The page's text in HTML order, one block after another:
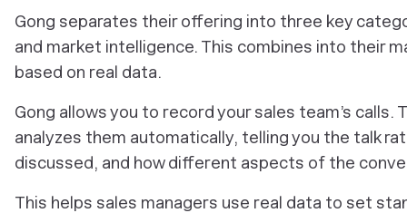
Gong separates their offering into three key
and market intelligence. This combines into their
based on real data.
Gong allows you to record your sales team’s
analyzes them automatically, telling you the talk
discussed, and how different aspects of the
This helps sales managers use real data to set